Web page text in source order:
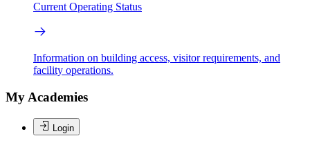
Current Operating Status
Information on building access, visitor requirements, and
facility operations.
My Academies
Login